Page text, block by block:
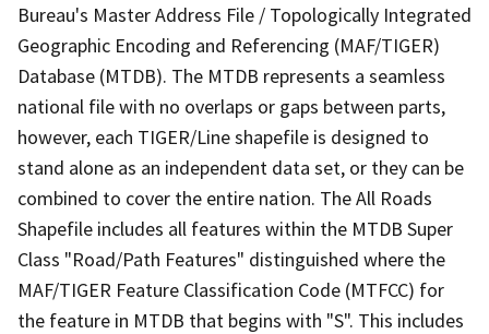
Bureau's Master Address File / Topologically Integrated
Geographic Encoding and Referencing (MAF/TIGER)
Database (MTDB). The MTDB represents a seamless
national file with no overlaps or gaps between parts,
however, each TIGER/Line shapefile is designed to
stand alone as an independent data set, or they can be
combined to cover the entire nation. The All Roads
Shapefile includes all features within the MTDB Super
Class "Road/Path Features" distinguished where the
MAF/TIGER Feature Classification Code (MTFCC) for
the feature in MTDB that begins with "S". This includes